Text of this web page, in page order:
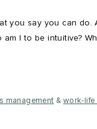
you say you can do.
I to be intuitive?
management & work-life